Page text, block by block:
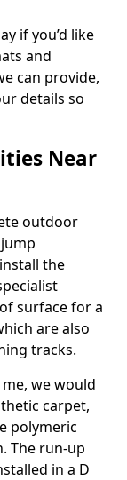
if you’d like
and
can provide,
details so
Near
outdoor
the
surface for a
are also
tracks.
we would
carpet,
polymeric
The run-up
in a D